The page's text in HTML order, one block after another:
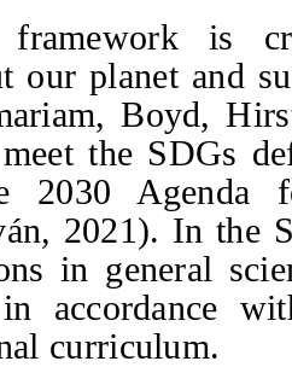
framework is
our planet and
Boyd,
the SDGs
2030 Agenda
2021). In the
in general
accordance
curriculum.